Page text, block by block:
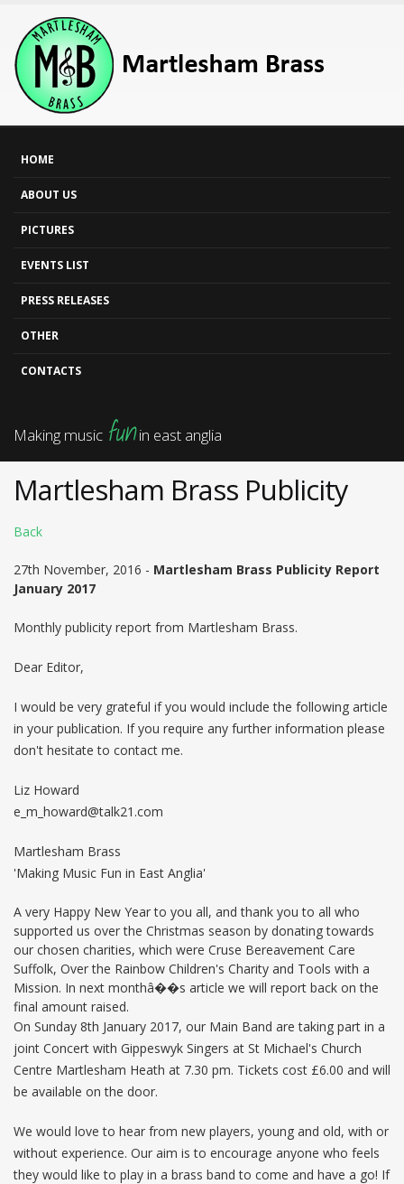
HOME
ABOUT US
PICTURES
EVENTS LIST
PRESS RELEASES
OTHER
CONTACTS
Making music funin east anglia
Martlesham Brass Publicity
Back
27th November, 2016 - Martlesham Brass Publicity Report
January 2017
Monthly publicity report from Martlesham Brass.
Dear Editor,
I would be very grateful if you would include the following article
in your publication. If you require any further information please
don't hesitate to contact me.
Liz Howard
e_m_howard@talk21.com
Martlesham Brass
'Making Music Fun in East Anglia'
A very Happy New Year to you all, and thank you to all who
supported us over the Christmas season by donating towards
our chosen charities, which were Cruse Bereavement Care
Suffolk, Over the Rainbow Children's Charity and Tools with a
Mission. In next monthâ��s article we will report back on the
final amount raised.
On Sunday 8th January 2017, our Main Band are taking part in a
joint Concert with Gippeswyk Singers at St Michael's Church
Centre Martlesham Heath at 7.30 pm. Tickets cost £6.00 and will
be available on the door.
We would love to hear from new players, young and old, with or
without experience. Our aim is to encourage anyone who feels
they would like to play in a brass band to come and have a go! If